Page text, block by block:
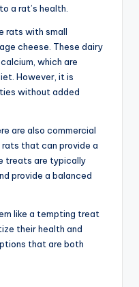
a rat’s health.
rats with small
cheese. These dairy
which are
However, it is
without added
are also commercial
that can provide a
treats are typically
provide a balanced
like a tempting treat
their health and
that are both